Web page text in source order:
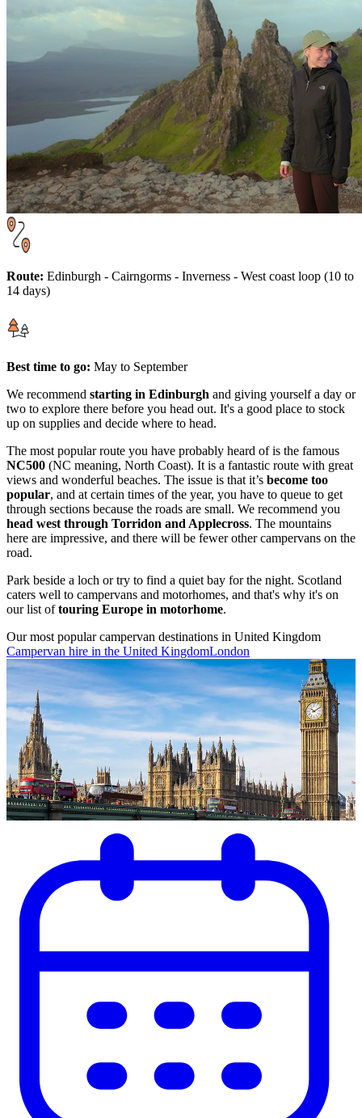
Route: Edinburgh - Cairngorms - Inverness - West coast loop (10 to
14 days)
Best time to go: May to September
We recommend starting in Edinburgh and giving yourself a day or
two to explore there before you head out. It's a good place to stock
up on supplies and decide where to head.
The most popular route you have probably heard of is the famous
NC500 (NC meaning, North Coast). It is a fantastic route with great
views and wonderful beaches. The issue is that it’s become too
popular, and at certain times of the year, you have to queue to get
through sections because the roads are small. We recommend you
head west through Torridon and Applecross. The mountains
here are impressive, and there will be fewer other campervans on the
road.
Park beside a loch or try to find a quiet bay for the night. Scotland
caters well to campervans and motorhomes, and that's why it's on
our list oftouring Europe in motorhome.
Our most popular campervan destinations in United Kingdom
Campervan hire in the United KingdomLondon